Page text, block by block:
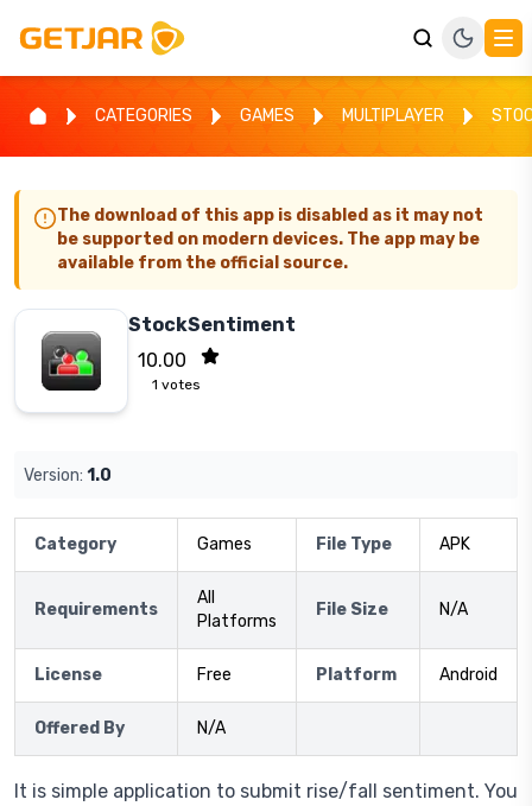
CATEGORIES GAMES MULTIPLAYER
The download of this app is disabled as it may not
be supported on modern devices. The app may be
available from the official source.
StockSentiment
10.00
1 votes
Version: 1.0
Category Games File Type APK
Requirements
All
Platforms
File Size N/A
License Free Platform Android
Offered By N/A
It is simple application to submit rise/fall sentiment. You